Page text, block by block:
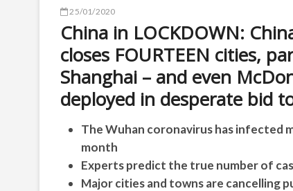
25/01/2020
China in LOCKDOWN:
closes FOURTEEN cities,
Shanghai – and even
deployed in desperate bid
The Wuhan coronavirus has infected
month
Experts predict the true number of
Major cities and towns are cancelling